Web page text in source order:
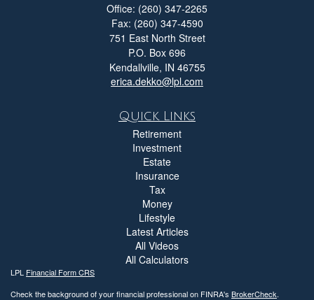
Office: (260) 347-2265
Fax: (260) 347-4590
751 East North Street
P.O. Box 696
Kendallville, IN 46755
erica.dekko@lpl.com
Quick Links
Retirement
Investment
Estate
Insurance
Tax
Money
Lifestyle
Latest Articles
All Videos
All Calculators
LPL Financial Form CRS
Check the background of your financial professional on FINRA's BrokerCheck.